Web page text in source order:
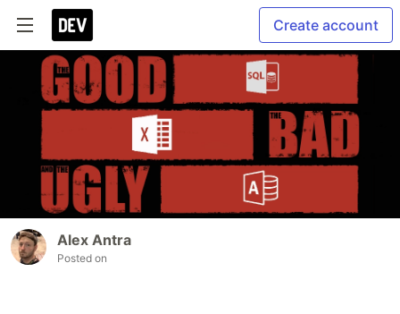
Create account
Alex Antra
Posted on